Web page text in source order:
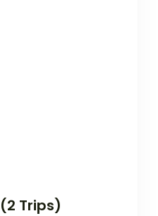
(2 Trips)